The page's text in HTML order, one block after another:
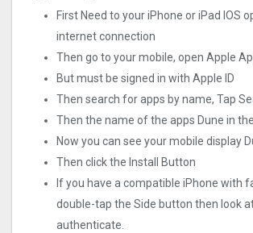
First Need to your iPhone or iPad IOS
internet connection
Then go to your mobile, open Apple
But must be signed in with Apple ID
Then search for apps by name, Tap
Then the name of the apps Dune in
Now you can see your mobile display
Then click the Install Button
If you have a compatible iPhone with
double-tap the Side button then look
authenticate.